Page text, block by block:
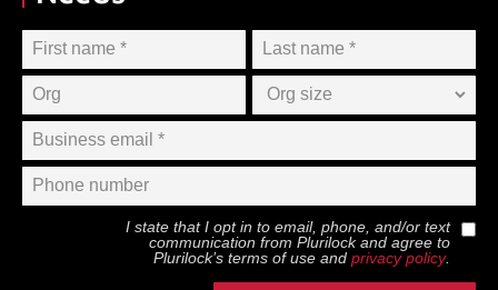
I state that I opt in to email, phone, and/or text
communication from Plurilockand agree to
Plurilock’s terms of use and privacy policy.